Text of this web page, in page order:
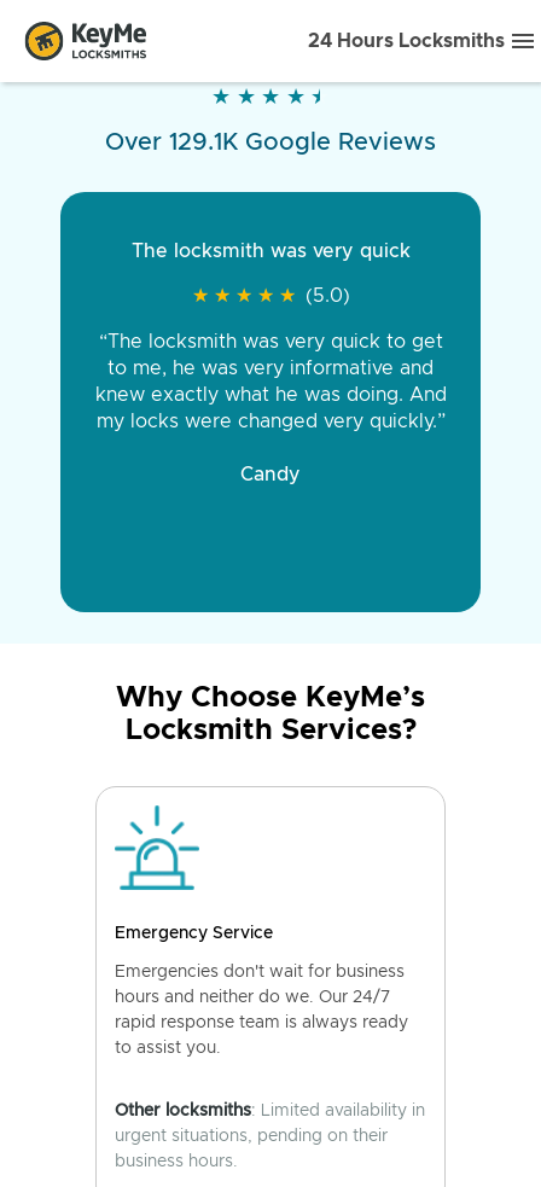
24 Hours Locksmiths
★ ★ ★ ★ ★
★ ★ ★ ★ ★
Over 129.1K Google Reviews
The locksmith was very quick
★ ★ ★ ★ ★
★ ★ ★ ★ ★ (5.0)
“The locksmith was very quick to get
to me, he was very informative and
knew exactly what he was doing. And
my locks were changed very quickly.”
Candy
Why Choose KeyMe’s
Locksmith Services?
Emergency Service
Emergencies don't wait for business
hours and neither do we. Our 24/7
rapid response team is always ready
to assist you.
Other locksmiths: Limited availability in
urgent situations, pending on their
business hours.